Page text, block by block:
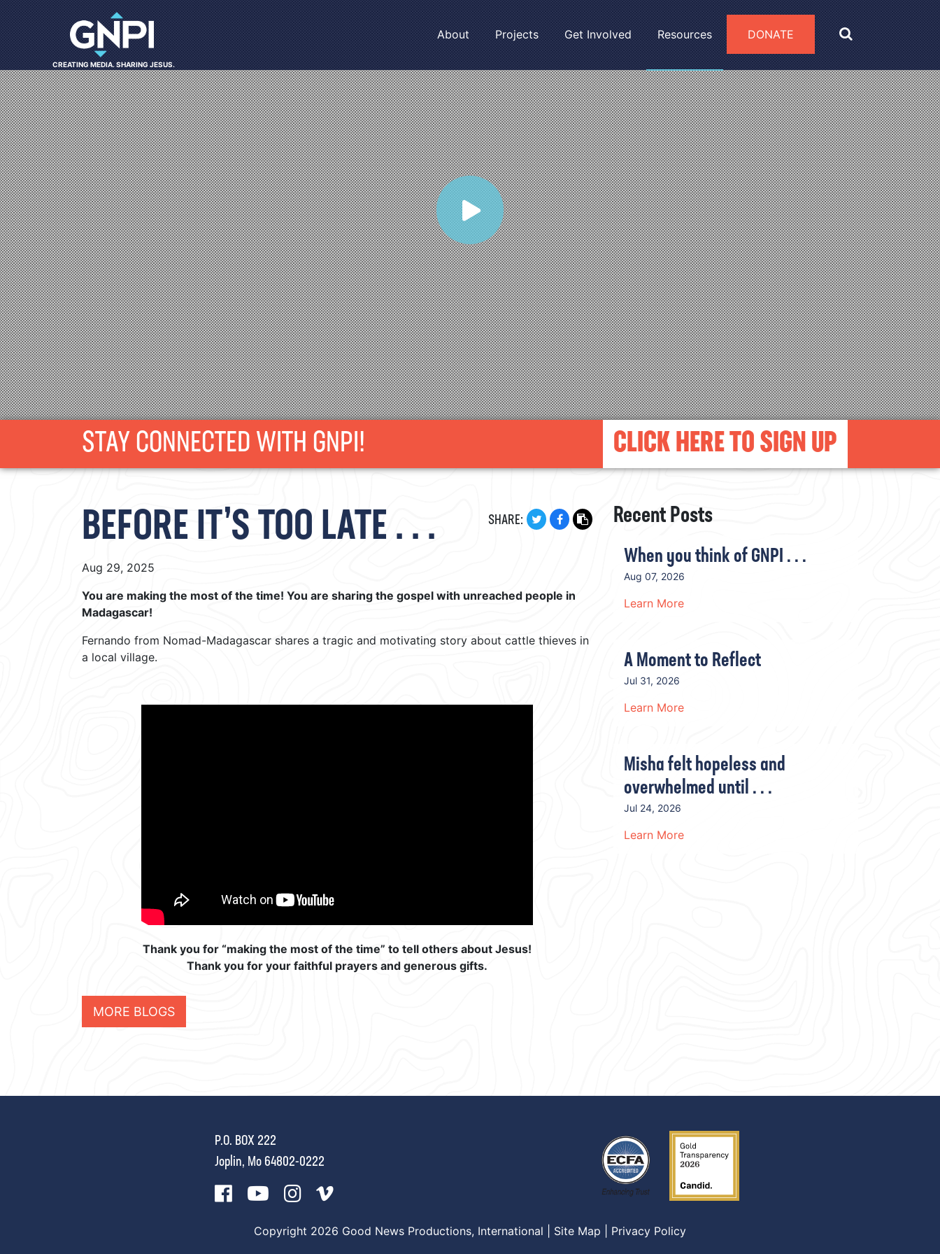
CREATING MEDIA. SHARING JESUS.
About Projects Get Involved Resources DONATE
STAY CONNECTED WITH GNPI! CLICK HERE TO SIGN UP
SHARE:
BEFORE IT’S TOO LATE . . .
Aug 29, 2025
You are making the most of the time! You are sharing the gospel with unreached people in
Madagascar!
Fernando from Nomad-Madagascar shares a tragic and motivating story about cattle thieves in
a local village.
Thank you for “making the most of the time” to tell others about Jesus!
Thank you for your faithful prayers and generous gifts.
MORE BLOGS
Recent Posts
When you think of GNPI . . .
Aug 07, 2026
Learn More
A Moment to Reflect
Jul 31, 2026
Learn More
Misha felt hopeless and
overwhelmed until . . .
Jul 24, 2026
Learn More
P.O. BOX 222
Joplin, Mo 64802-0222
Copyright 2026 Good News Productions, International | Site Map Privacy Policy